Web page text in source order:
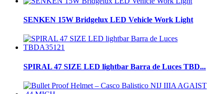
SENKEN 15W Bridgelux LED Vehicle Work Light
SPIRAL 47 SIZE LED lightbar Barra de Luces TBD...